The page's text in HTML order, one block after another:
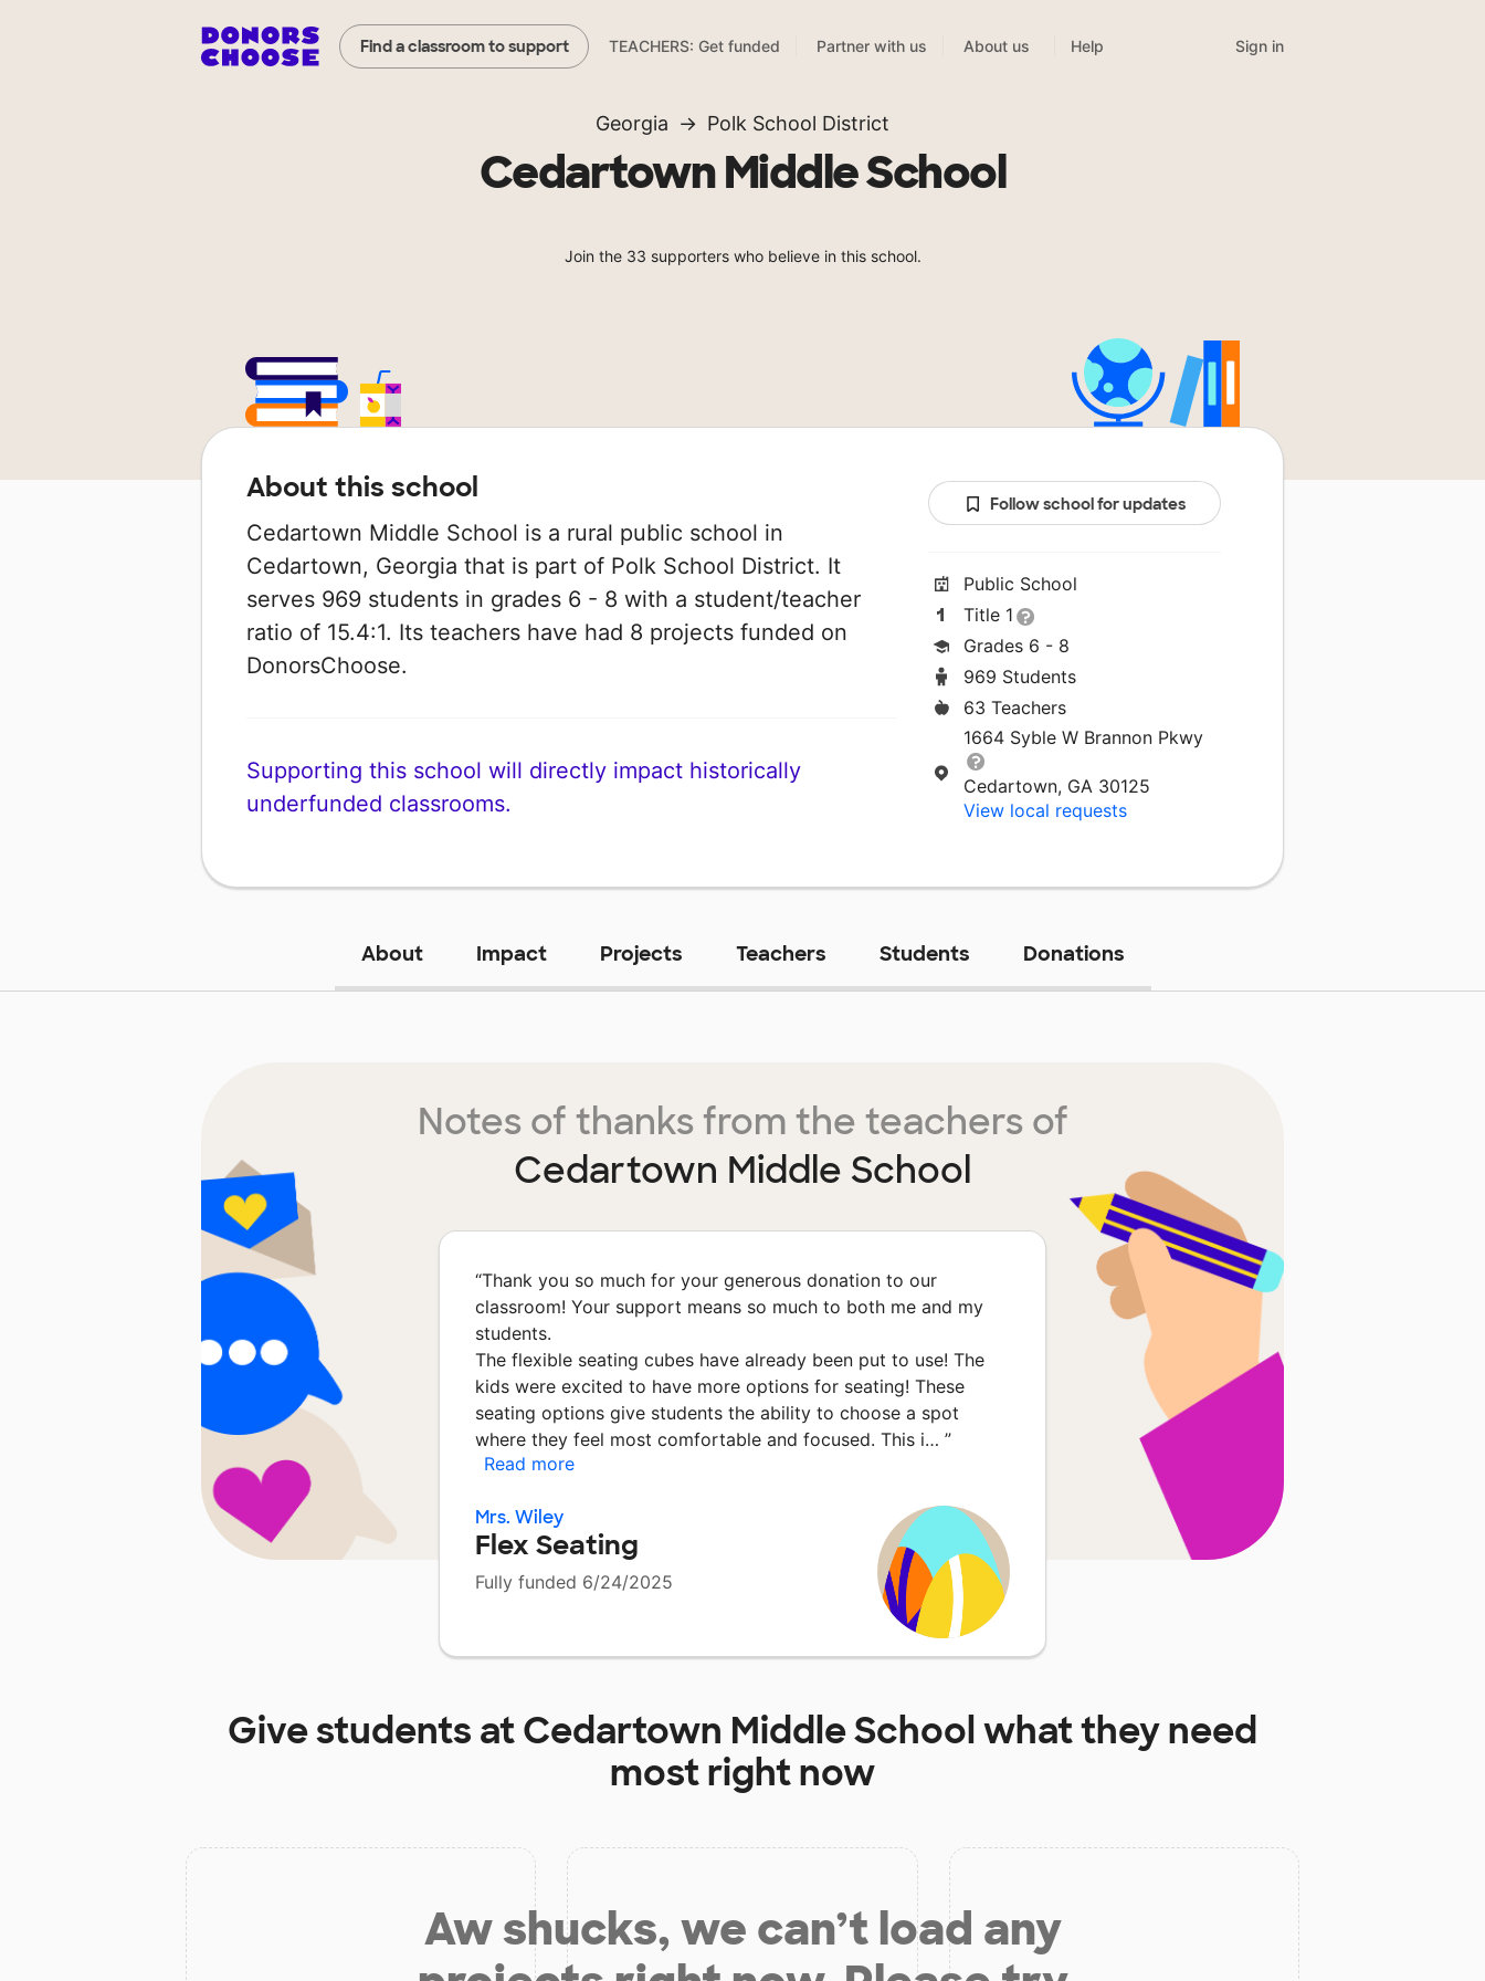
Find a classroom to support TEACHERS: Get funded Partner with us About us Help Sign in
Georgia Polk School District
Cedartown Middle School
Join the 33 supporters who believe in this school.
About this school
Cedartown Middle School is a rural public school in
Cedartown, Georgia that is part of Polk School District. It
serves 969 students in grades 6 - 8 with a student/teacher
ratio of 15.4:1. Its teachers have had 8 projects funded on
DonorsChoose.
Supporting this school will directly impact historically
underfunded classrooms.
Follow school for updates
Public School
Title 1
Grades 6 - 8
969 Students
63 Teachers
1664 Syble W Brannon Pkwy
Cedartown, GA 30125
View local requests
About Impact Projects Teachers Students Donations
Notes of thanks from the teachers of
Cedartown Middle School
“Thank you so much for your generous donation to our
classroom! Your support means so much to both me and my
students.
The flexible seating cubes have already been put to use! The
kids were excited to have more options for seating! These
seating options give students the ability to choose a spot
where they feel most comfortable and focused. This i… ”
Read more
Mrs. Wiley
Flex Seating
Fully funded 6/24/2025
Give students atCedartown Middle Schoolwhat they need
most right now
Aw shucks, we can’t load any